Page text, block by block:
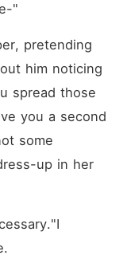
"
pretending
him noticing
spread those
you a second
some
up in her